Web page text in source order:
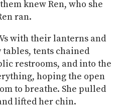
knew Ren, who she
ran.
with their lanterns and
tents chained
restrooms, and into the
hoping the open
to breathe. She pulled
lifted her chin.